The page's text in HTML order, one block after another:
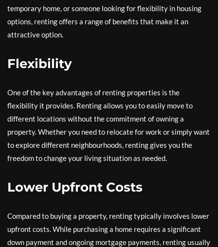
temporary home, or someone looking for flexibility in housing
options, renting offers a range of benefits that make it an
attractive option.
Flexibility
One of the key advantages of renting properties is the
flexibility it provides. Renting allows you to easily move to
different locations without the commitment of owning a
property. Whether you need to relocate for work or simply want
to explore different neighbourhoods, renting gives you the
freedom to change your living situation as needed.
Lower Upfront Costs
Compared to buying a property, renting typically involves lower
upfront costs. While purchasing a home requires a significant
down payment and ongoing mortgage payments, renting usually